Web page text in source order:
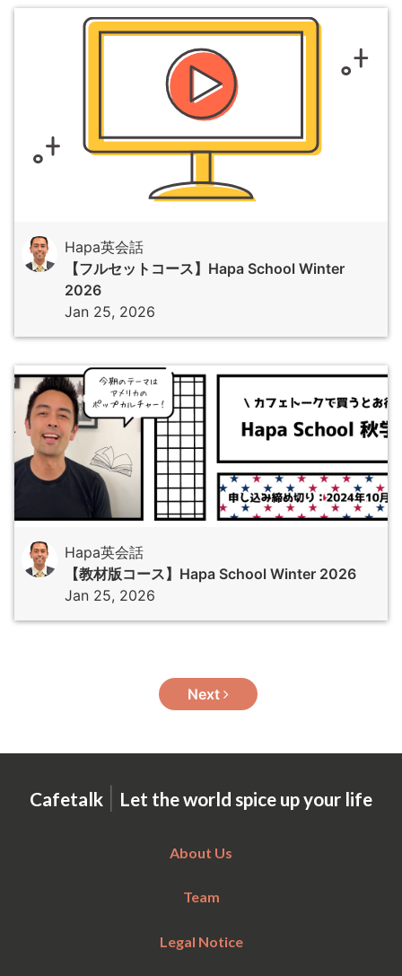
Hapa英会話
【フルセットコース】Hapa School Winter
2026
Jan 25, 2026
Hapa英会話
【教材版コース】Hapa School Winter 2026
Jan 25, 2026
Next
Cafetalk | Let the world spice up your life
About Us
Team
Legal Notice